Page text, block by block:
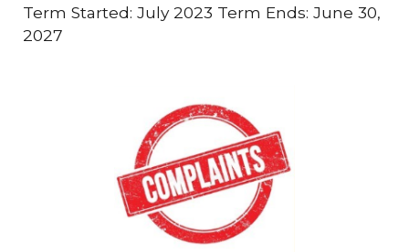
Term Started: July 2023 Term Ends: June 30,
2027